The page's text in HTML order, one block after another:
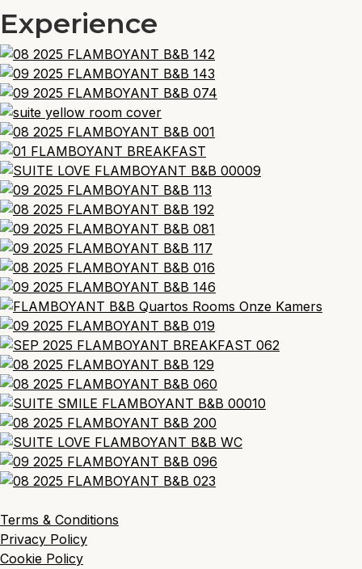
Experience
Terms & Conditions
Privacy Policy
Cookie Policy